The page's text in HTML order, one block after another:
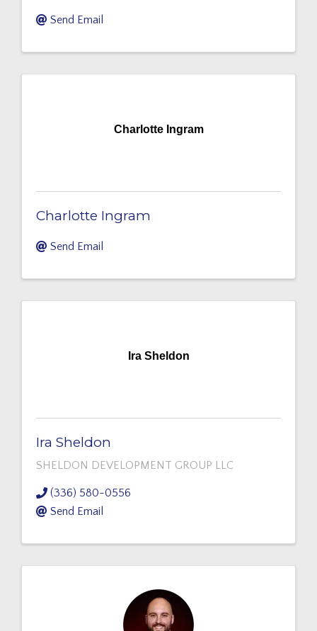
Send Email
Charlotte Ingram
Charlotte Ingram
Send Email
Ira Sheldon
Ira Sheldon
SHELDON DEVELOPMENT GROUP LLC
(336) 580-0556
Send Email